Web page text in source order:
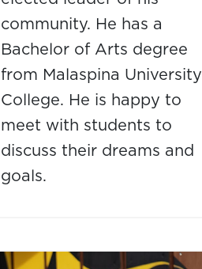
community. He has a
Bachelor of Arts degree
from Malaspina University
College. He is happy to
meet with students to
discuss their dreams and
goals.